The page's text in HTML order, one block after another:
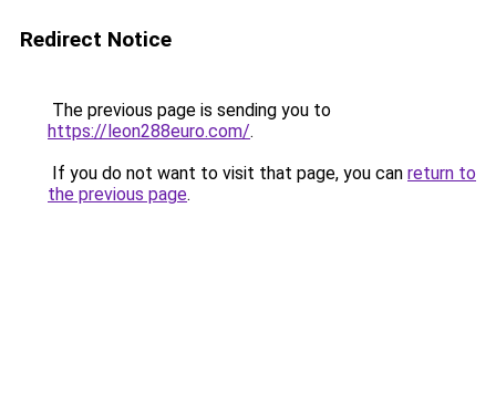
Redirect Notice
The previous page is sending you to
https://leon288euro.com/.
If you do not want to visit that page, you can return to
the previous page.